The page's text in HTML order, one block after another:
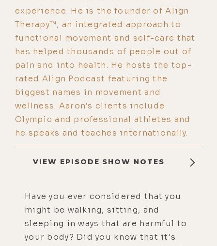
experience. He is the founder of Align
Therapy™, an integrated approach to
functional movement and self-care that
has helped thousands of people out of
pain and into health. He hosts the top-
rated Align Podcast featuring the
biggest names in movement and
wellness. Aaron’s clients include
Olympic and professional athletes and
he speaks and teaches internationally.
VIEW EPISODE SHOW NOTES
Have you ever considered that you
might be walking, sitting, and
sleeping in ways that are harmful to
your body? Did you know that it's